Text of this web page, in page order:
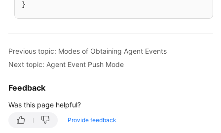
}
Previous topic: Modes of Obtaining Agent Events
Next topic: Agent Event Push Mode
Feedback
Was this page helpful?
Provide feedback